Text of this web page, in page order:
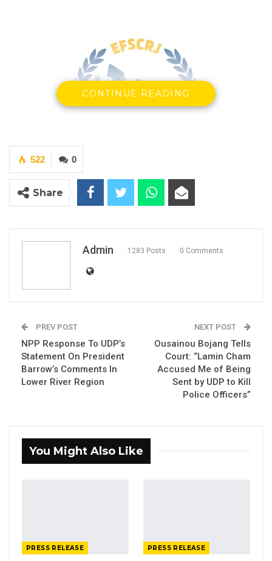
Press Release: Gambian Player Turns
50 GMD Into 250,000 GMD…
Jul 9, 2026
Faculty to express their grievances at the
CONTINUE READING
0
522
Share
Admin 1283 Posts 0 Comments
PREV POST
NPP Response To UDP’s
Statement On President
Barrow’s Comments In
Lower River Region
NEXT POST
Ousainou Bojang Tells
Court: “Lamin Cham
Accused Me of Being
Sent by UDP to Kill
Police Officers”
You Might Also Like
PRESS RELEASE PRESS RELEASE